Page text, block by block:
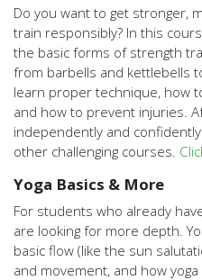
Do you want to get stronger,
train responsibly? In this
the basic forms of strength
from barbells and kettlebells
learn proper technique, how
and how to prevent injuries.
independently and
other challenging courses.
Yoga Basics & More
For students who already
are looking for more depth.
basic flow (like the sun
and movement, and how